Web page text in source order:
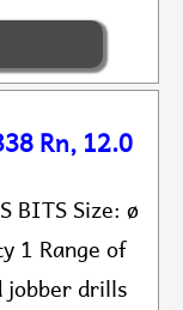
Rn, 12.0
BITS Size: ø
1 Range of
jobber drills